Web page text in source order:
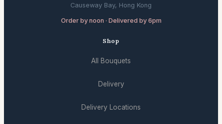
Causeway Bay, Hong Kong
Order by noon · Delivered by 6pm
Shop
All Bouquets
Delivery
Delivery Locations